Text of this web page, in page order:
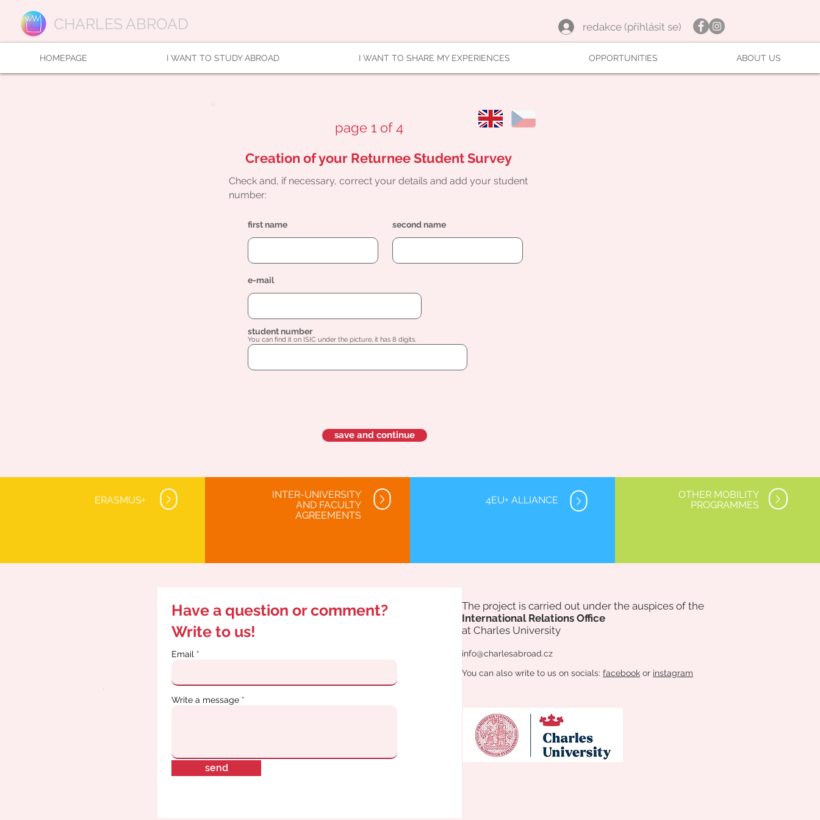
CHARLES ABROAD redakce (přihlásit se)
HOMEPAGE I WANT TO STUDY ABROAD I WANT TO SHARE MY EXPERIENCES OPPORTUNITIES ABOUT US
page 1 of 4
Creation of your Returnee Student Survey
Check and, if necessary, correct your details and add your student
number:
first name second name
e-mail
student number
You can find it on ISIC under the picture, it has 8 digits.
save and continue
ERASMUS+
INTER-UNIVERSITY
AND FACULTY
AGREEMENTS
4EU+ ALLIANCE
OTHER MOBILITY
PROGRAMMES
Have a question or comment?
Write to us!
Email
Write a message
send
The project is carried out under the auspices of the
International Relations Office
at Charles University
info@charlesabroad.cz
You can also write to us on socials: facebook or instagram